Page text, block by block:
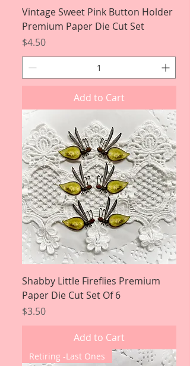
Vintage Sweet Pink Button Holder
Premium Paper Die Cut Set
Price
$4.50
Add to Cart
Shabby Little Fireflies Premium
Paper Die Cut Set Of 6
Price
$3.50
Add to Cart
Retiring -Last Ones